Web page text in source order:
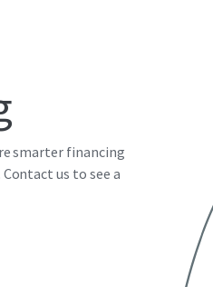
smarter financing
us to see a